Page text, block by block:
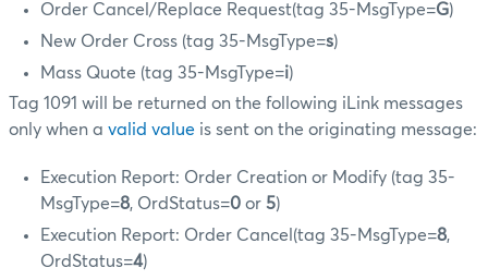
Order Cancel/Replace Request(tag 35-MsgType=G)
New Order Cross (tag 35-MsgType=s)
Mass Quote (tag 35-MsgType=i)
Tag 1091 will be returned on the following iLink messages
only when a valid value is sent on the originating message:
Execution Report: Order Creation or Modify (tag 35-
MsgType=8, OrdStatus=0 or 5)
Execution Report: Order Cancel(tag 35-MsgType=8,
OrdStatus=4)